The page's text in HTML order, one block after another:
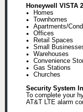
Honeywell VISTA
Homes
Townhomes
Apartments/
Offices
Retail Spaces
Small
Warehouses
Convenience
Gas Stations
Churches
Security System
To complete your
AT&T LTE alarm